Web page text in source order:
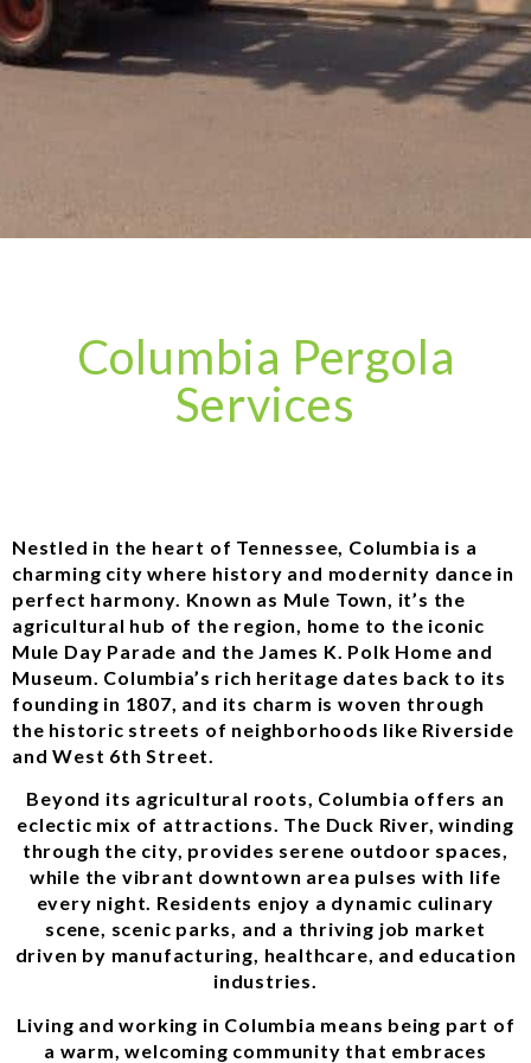
Columbia Pergola
Services
Nestled in the heart of Tennessee, Columbia is a
charming city where history and modernity dance in
perfect harmony. Known as Mule Town, it’s the
agricultural hub of the region, home to the iconic
Mule Day Parade and the James K. Polk Home and
Museum. Columbia’s rich heritage dates back to its
founding in 1807, and its charm is woven through
the historic streets of neighborhoods like Riverside
and West 6th Street.
Beyond its agricultural roots, Columbia offers an
eclectic mix of attractions. The Duck River, winding
through the city, provides serene outdoor spaces,
while the vibrant downtown area pulses with life
every night. Residents enjoy a dynamic culinary
scene, scenic parks, and a thriving job market
driven by manufacturing, healthcare, and education
industries.
Living and working in Columbia means being part of
a warm, welcoming community that embraces